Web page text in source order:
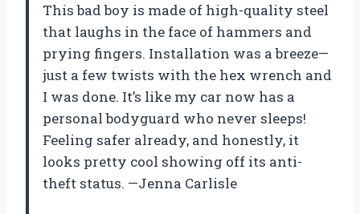
This bad boy is made of high-quality steel
that laughs in the face of hammers and
prying fingers. Installation was a breeze—
just a few twists with the hex wrench and
I was done. It’s like my car now has a
personal bodyguard who never sleeps!
Feeling safer already, and honestly, it
looks pretty cool showing off its anti-
theft status. —Jenna Carlisle